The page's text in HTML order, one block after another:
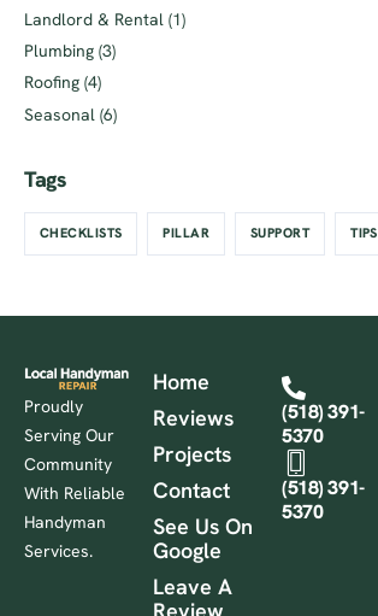
Landlord & Rental (1)
Plumbing (3)
Roofing (4)
Seasonal (6)
Tags
CHECKLISTS PILLAR SUPPORT TIPS
Proudly
Serving Our
Community
With Reliable
Handyman
Services.
Home
Reviews
Projects
Contact
See Us On
Google
Leave A
(518) 391-
5370
(518) 391-
5370